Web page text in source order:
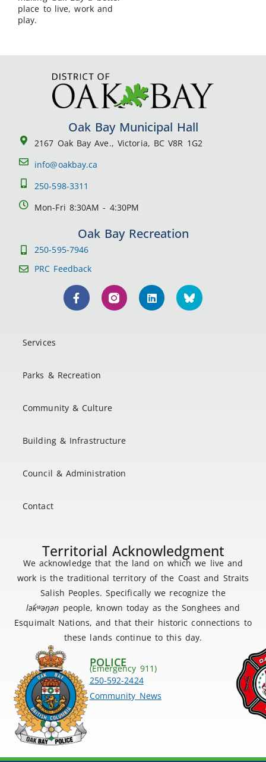
place to live, work and
play.
Oak Bay Municipal Hall
2167 Oak Bay Ave., Victoria, BC V8R 1G2
info@oakbay.ca
250-598-3311
Mon-Fri 8:30AM - 4:30PM
Oak Bay Recreation
250-595-7946
PRC Feedback
Services
Parks & Recreation
Community & Culture
Building & Infrastructure
Council & Administration
Contact
Territorial Acknowledgment
We acknowledge that the land on which we live and
work is the traditional territory of the Coast and Straits
Salish Peoples. Specifically we recognize the
lək̓ʷəŋən people, known today as the Songhees and
Esquimalt Nations, and that their historic connections to
these lands continue to this day.
POLICE
(Emergency 911)
250-592-2424
Community News